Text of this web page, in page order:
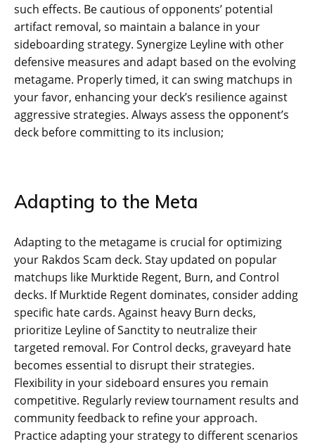
such effects. Be cautious of opponents’ potential
artifact removal, so maintain a balance in your
sideboarding strategy. Synergize Leyline with other
defensive measures and adapt based on the evolving
metagame. Properly timed, it can swing matchups in
your favor, enhancing your deck’s resilience against
aggressive strategies. Always assess the opponent’s
deck before committing to its inclusion;
Adapting to the Meta
Adapting to the metagame is crucial for optimizing
your Rakdos Scam deck. Stay updated on popular
matchups like Murktide Regent, Burn, and Control
decks. If Murktide Regent dominates, consider adding
specific hate cards. Against heavy Burn decks,
prioritize Leyline of Sanctity to neutralize their
targeted removal. For Control decks, graveyard hate
becomes essential to disrupt their strategies.
Flexibility in your sideboard ensures you remain
competitive. Regularly review tournament results and
community feedback to refine your approach.
Practice adapting your strategy to different scenarios